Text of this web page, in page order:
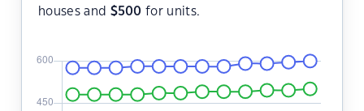
houses and $500 for units.